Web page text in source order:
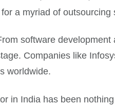
a myriad of outsourcing
software
Companies like
worldwide.
in India has been